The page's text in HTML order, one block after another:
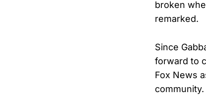
broken
remarked.
Since
forward to
Fox News
community.